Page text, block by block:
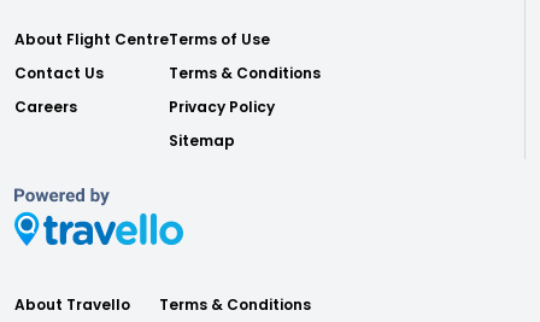
About Flight Centre
Contact Us
Careers
Terms of Use
Terms & Conditions
Privacy Policy
Sitemap
About Travello
Terms & Conditions